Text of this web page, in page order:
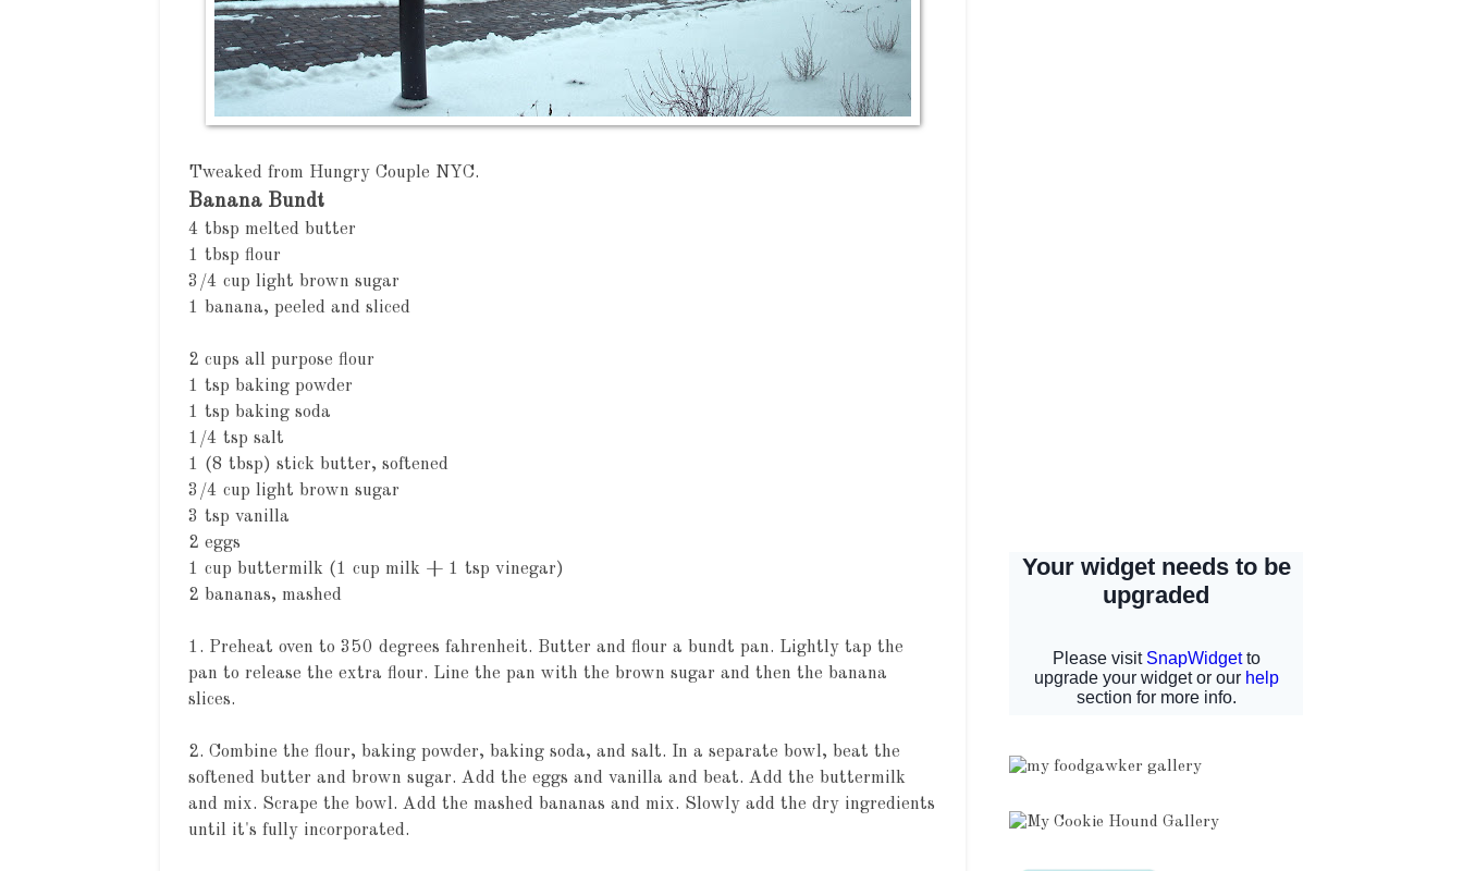
Tweaked from Hungry Couple NYC.
Banana Bundt
4 tbsp melted butter
1 tbsp flour
3/4 cup light brown sugar
1 banana, peeled and sliced
2 cups all purpose flour
1 tsp baking powder
1 tsp baking soda
1/4 tsp salt
1 (8 tbsp) stick butter, softened
3/4 cup light brown sugar
3 tsp vanilla
2 eggs
1 cup buttermilk (1 cup milk + 1 tsp vinegar)
2 bananas, mashed
1. Preheat oven to 350 degrees fahrenheit. Butter and flour a bundt pan. Lightly tap the
pan to release the extra flour. Line the pan with the brown sugar and then the banana
slices.
2. Combine the flour, baking powder, baking soda, and salt. In a separate bowl, beat the
softened butter and brown sugar. Add the eggs and vanilla and beat. Add the buttermilk
and mix. Scrape the bowl. Add the mashed bananas and mix. Slowly add the dry ingredients
until it's fully incorporated.